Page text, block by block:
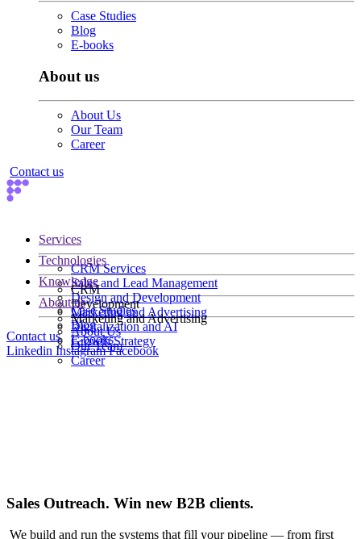
Case Studies
Blog
E-books
About us
About Us
Our Team
Career
Contact us
Services
CRM Services
Sales and Lead Management
Design and Development
Marketing and Advertising
Digitalization and AI
Growth Strategy
Technologies
CRM
Development
Marketing and Advertising
Knowledge
Case Studies
Blog
E-books
About us
About Us
Our Team
Career
Contact us
Linkedin InstagramFacebook
Sales Outreach. Win new B2B clients.
We build and run the systems that fill your pipeline — from first